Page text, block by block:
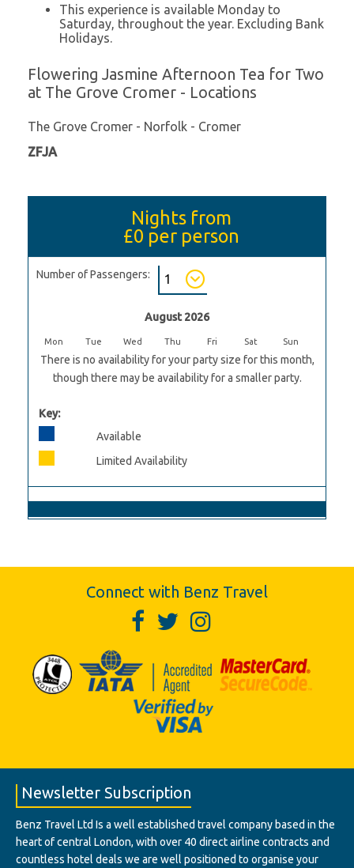
This experience is available Monday to
Saturday, throughout the year. Excluding Bank
Holidays.
Flowering Jasmine Afternoon Tea for Two
at The Grove Cromer - Locations
The Grove Cromer - Norfolk - Cromer
ZFJA
Nights from
£0 per person
Number of Passengers:
August 2026
Mon Tue Wed Thu Fri Sat Sun
There is no availability for your party size for this month,
though there may be availability for a smaller party.
Key:
Available
Limited Availability
Connect with Benz Travel
Newsletter Subscription
Benz Travel Ltd Is a well established travel company based in the
heart of central London, with over 40 direct airline contracts and
countless hotel deals we are well positioned to organise your